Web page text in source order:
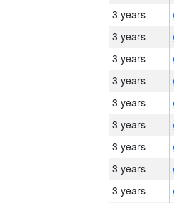
3 years
3 years
3 years
3 years
3 years
3 years
3 years
3 years
3 years